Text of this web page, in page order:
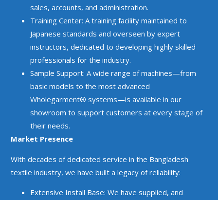
sales, accounts, and administration.
Training Center: A training facility maintained to
Japanese standards and overseen by expert
instructors, dedicated to developing highly skilled
professionals for the industry.
Sample Support: A wide range of machines—from
basic models to the most advanced
Wholegarment® systems—is available in our
showroom to support customers at every stage of
their needs.
Market Presence
With decades of dedicated service in the Bangladesh
textile industry, we have built a legacy of reliability:
Extensive Install Base: We have supplied, and